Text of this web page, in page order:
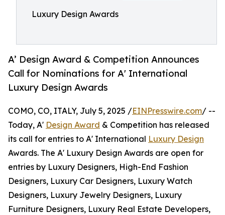
Luxury Design Awards
A’ Design Award & Competition Announces
Call for Nominations for A' International
Luxury Design Awards
COMO, CO, ITALY, July 5, 2025 /EINPresswire.com/ --
Today, A' Design Award & Competition has released
its call for entries to A' International Luxury Design
Awards. The A' Luxury Design Awards are open for
entries by Luxury Designers, High-End Fashion
Designers, Luxury Car Designers, Luxury Watch
Designers, Luxury Jewelry Designers, Luxury
Furniture Designers, Luxury Real Estate Developers,